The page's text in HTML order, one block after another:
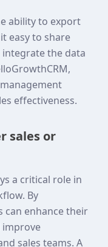
ability to export
easy to share
the data
effectiveness.
sales or
a critical role in
By
can enhance their
improve
sales teams. A